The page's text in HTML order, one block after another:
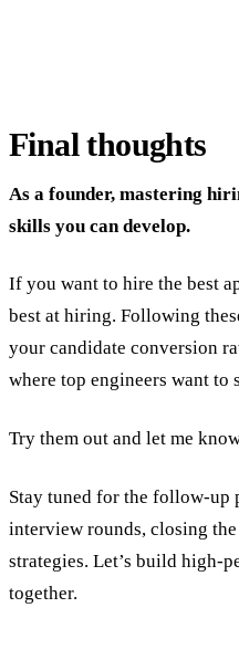
Final thoughts
As a founder, mastering
skills you can develop.
If you want to hire the best
best at hiring. Following
your candidate conversion
where top engineers want to
Try them out and let me
Stay tuned for the follow-up
interview rounds, closing
strategies. Let’s build high-
together.